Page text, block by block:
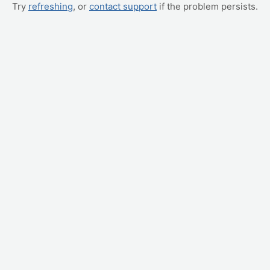
Try refreshing, or contact support if the problem persists.